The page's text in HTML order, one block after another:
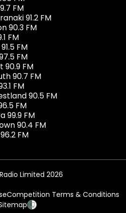
FM
91.2 FM
90.3 FM
FM
FM
FM
90.9 FM
90.7 FM
FM
90.5 FM
FM
99.9 FM
90.4 FM
FM
Limited 2026
Competition Terms & Conditions